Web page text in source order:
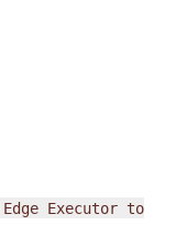
Edge Executor to